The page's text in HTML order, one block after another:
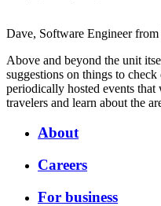
Dave, Software Engineer
Above and beyond the unit
suggestions on things to
periodically hosted events
travelers and learn about the
About
Careers
For business